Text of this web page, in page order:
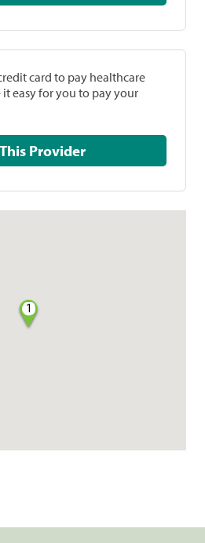
card to pay healthcare
it easy for you to pay your
Pay This Provider
1